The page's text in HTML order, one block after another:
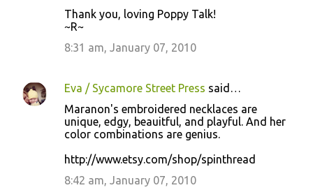
Thank you, loving Poppy Talk!
~R~
8:31 am, January 07, 2010
Eva / Sycamore Street Press said…
Maranon's embroidered necklaces are
unique, edgy, beauitful, and playful. And her
color combinations are genius.
http://www.etsy.com/shop/spinthread
8:42 am, January 07, 2010